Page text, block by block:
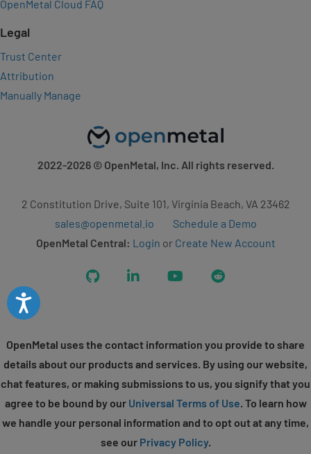
Accessibility
OpenMetal Cloud FAQ
Legal
Trust Center
Attribution
Manually Manage
2022-2026© OpenMetal, Inc. All rights reserved.
2 Constitution Drive, Suite 101, Virginia Beach, VA 23462
sales@openmetal.io
Schedule a Demo
OpenMetal Central: Login or Create New Account
GitHub LinkedIn YouTubeReddit
OpenMetal uses the contact information you provide to share
details about our products and services. By using our website,
chat features, or making submissions to us, you signify that you
agree to be bound by our Universal Terms of Use. To learn how
we handle your personal information and to opt out at any time,
see our Privacy Policy.